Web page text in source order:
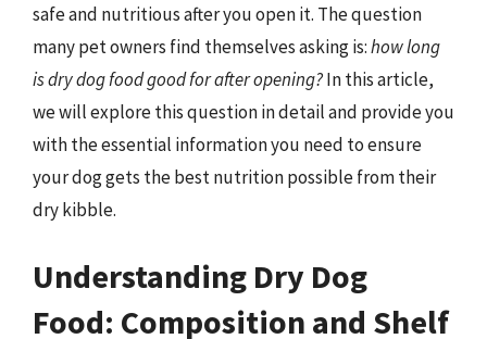
safe and nutritious after you open it. The question
many pet owners find themselves asking is:how long
is dry dog food good for after opening?In this article,
we will explore this question in detail and provide you
with the essential information you need to ensure
your dog gets the best nutrition possible from their
dry kibble.
Understanding Dry Dog
Food: Composition and Shelf